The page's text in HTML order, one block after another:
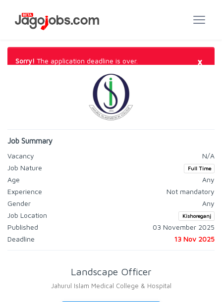
Sorry! The application deadline is over. ×
Job Summary
Vacancy
N/A
Job Nature
Full Time
Age
Any
Experience
Not mandatory
Gender
Any
Job Location
Kishoreganj
Published
03 November 2025
Deadline
13 Nov 2025
Landscape Officer
Jahurul Islam Medical College & Hospital